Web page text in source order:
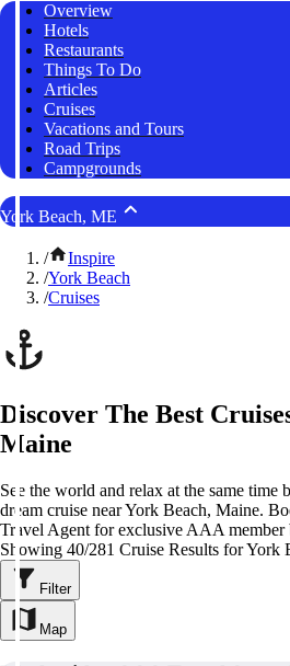
Overview
Hotels
Restaurants
Things To Do
Articles
Cruises
Vacations and Tours
Road Trips
Campgrounds
York Beach, ME
/
Inspire
/York Beach
/Cruises
Discover The Best
Maine
See the world and relax at the same time
dream cruise near York Beach, Maine.
Travel Agent for exclusive AAA member
Showing 40/281 Cruise Results for York
Filter
Map